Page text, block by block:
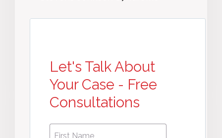
Let's Talk About
Your Case - Free
Consultations
First